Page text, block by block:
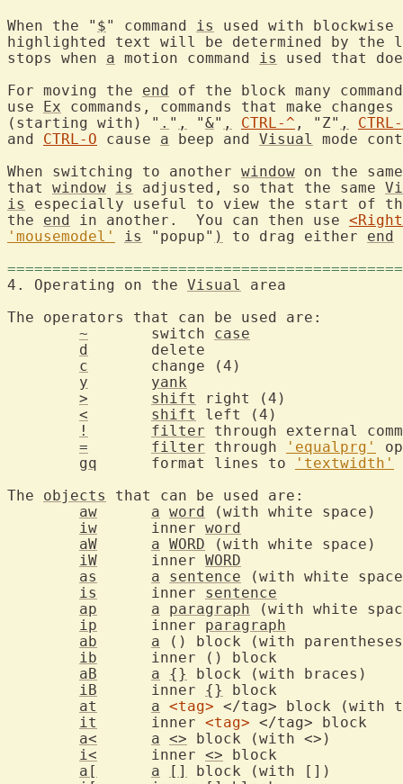
When the " $" command is
used with blockwise
highlighted text will be determined by the
stops when a motion command is
used that
For moving the end of the block many
use Ex commands, commands that make
(starting with) " . " , "&" , CTRL-^ , "Z" ,
and CTRL-O cause a beep and Visual
mode
When switching to another window on the
that window is adjusted, so that the same
is
especially useful to view the start of
the end in another.  You can then use
'mousemodel'
is "popup" ) to drag either end
4. Operating on the Visual
The operators that can be used are:
~
	switch
case
d
c
y
yank
>
shift
<
shift
!
filter
=
filter through
'equalprg'
gq
	format lines to
'textwidth'
The objects
that can be used are:
aw
a word
iw
	inner
word
aW
a WORD
iW
	inner
WORD
as
a
sentence
is
	inner
sentence
ap
a
paragraph
ip
	inner
paragraph
ab
a
ib
aB
a {}
iB
	inner
{}
at
a <tag>
it
	inner
<tag>
a<
a <>
i<
	inner
<>
a[
a []